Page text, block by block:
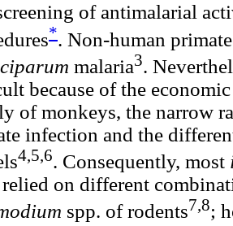
of antimalarial
*. Non-human
malaria3.
because of the
of monkeys, the narrow
infection and the
4,5,6. Consequently, most
on different
spp. of rodents7,8;